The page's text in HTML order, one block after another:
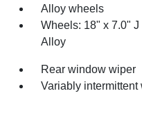
Alloy wheels
Wheels: 18" x 7.0"
Alloy
Rear window wiper
Variably intermittent